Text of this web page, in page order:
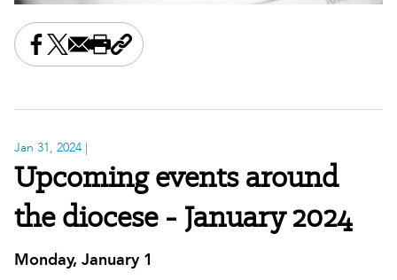
Share this on Facebook
Share this on X
Share this by email
Print this page
Copy the page address
Jan 31, 2024 |
Upcoming events around
the diocese - January 2024
Monday, January 1